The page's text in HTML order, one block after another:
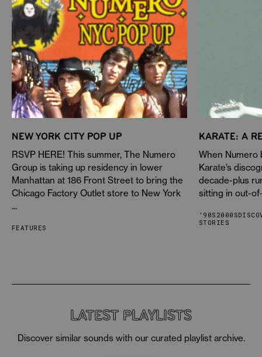
NEW YORK CITY POP UP
RSVP HERE! This summer, The Numero
Group is taking up residency in lower
Manhattan at 186 Front Street to bring the
Chicago Factory Outlet store to New York
...
FEATURES
KARATE: A
When Numero
Karate’s
decade-plus
sitting in out-
'90S 2000S
STORIES
LATEST PLAYLISTS
Discover similar sounds with our curated playlist archive.